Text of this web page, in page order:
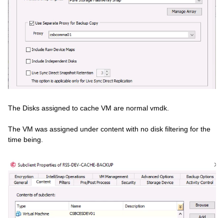
The Disks assigned to cache VM are normal vmdk.
The VM was assigned under content with no disk filtering for the
time being.